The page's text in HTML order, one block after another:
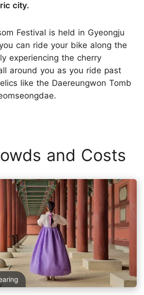
city.
Festival is held in Gyeongju
can ride your bike along the
experiencing the cherry
around you as you ride past
like the Daereungwon Tomb
and Costs